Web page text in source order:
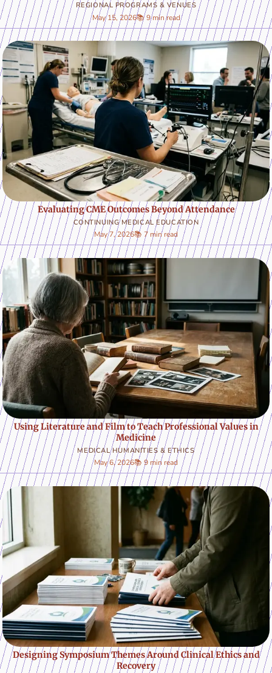
REGIONAL PROGRAMS & VENUES
May 15, 2026📚 9 min read
CONTINUING MEDICAL EDUCATION
Evaluating CME Outcomes Beyond Attendance
May 7, 2026📚 7 min read
MEDICAL HUMANITIES & ETHICS
Using Literature and Film to Teach Professional Values in
Medicine
May 6, 2026📚 9 min read
Designing Symposium Themes Around Clinical Ethics and
Recovery